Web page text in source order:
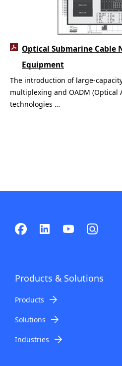
The introduction of large-
multiplexing and OADM
technologies …
Optical Submarine
Equipment
Products & Solutions
Products
Solutions
Industries